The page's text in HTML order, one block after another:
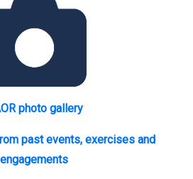
photo gallery
past events, exercises and
engagements